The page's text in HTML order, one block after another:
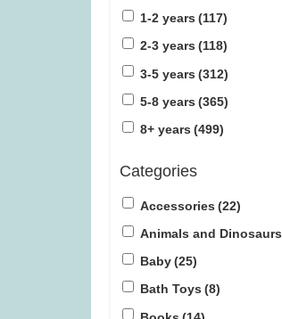
£19.99)
£11.99
1-2 years (117)
2-3 years (118)
3-5 years (312)
5-8 years (365)
8+ years (499)
Categories
Accessories (22)
Animals and Dinosaurs
Baby(25)
Bath Toys (8)